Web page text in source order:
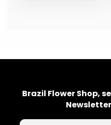
Brazil Flower Shop,